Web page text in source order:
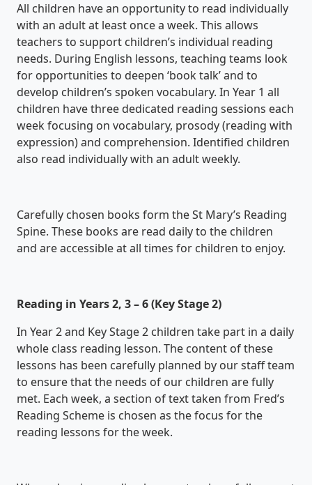
All children have an opportunity to read individually
with an adult at least once a week. This allows
teachers to support children’s individual reading
needs. During English lessons, teaching teams look
for opportunities to deepen ‘book talk’ and to
develop children’s spoken vocabulary. In Year 1 all
children have three dedicated reading sessions each
week focusing on vocabulary, prosody (reading with
expression) and comprehension. Identified children
also read individually with an adult weekly.
Carefully chosen books form the St Mary’s Reading
Spine. These books are read daily to the children
and are accessible at all times for children to enjoy.
Reading in Years 2, 3 – 6 (Key Stage 2)
In Year 2 and Key Stage 2 children take part in a daily
whole class reading lesson. The content of these
lessons has been carefully planned by our staff team
to ensure that the needs of our children are fully
met. Each week, a section of text taken from Fred’s
Reading Scheme is chosen as the focus for the
reading lessons for the week.